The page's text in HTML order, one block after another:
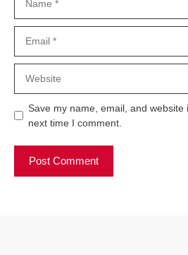
Save my name, email, and
next time I comment.